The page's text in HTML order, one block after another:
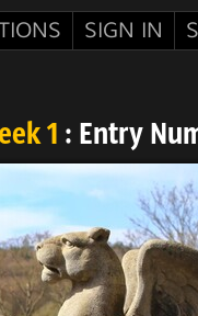
SIGN IN
1 : Entry